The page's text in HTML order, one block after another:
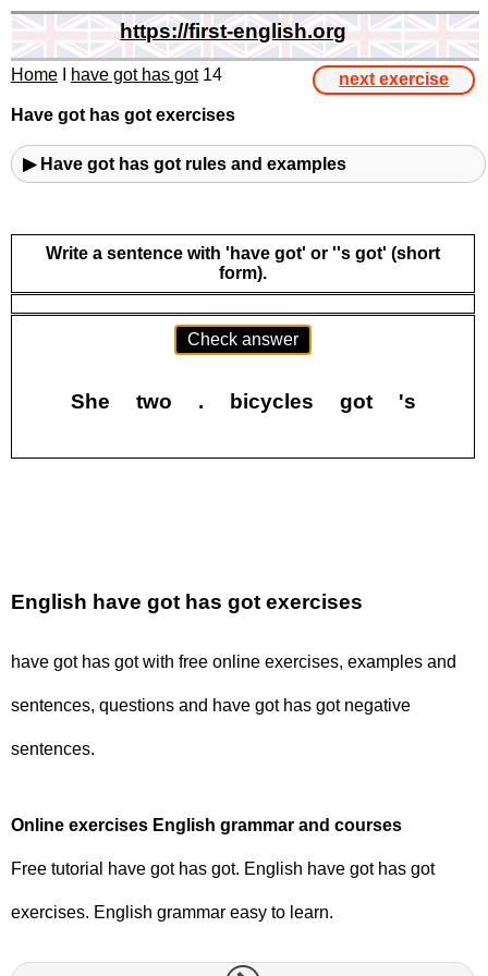
https://first-english.org
Home have got has got14
next exercise
Have got has got exercises
▶ Have got has got rules and examples
English have got has got exercises
have got has got with free online exercises, examples and
sentences, questions and have got has got negative
sentences.
Online exercises English grammar and courses
Free tutorial have got has got. English have got has got
exercises. English grammar easy to learn.